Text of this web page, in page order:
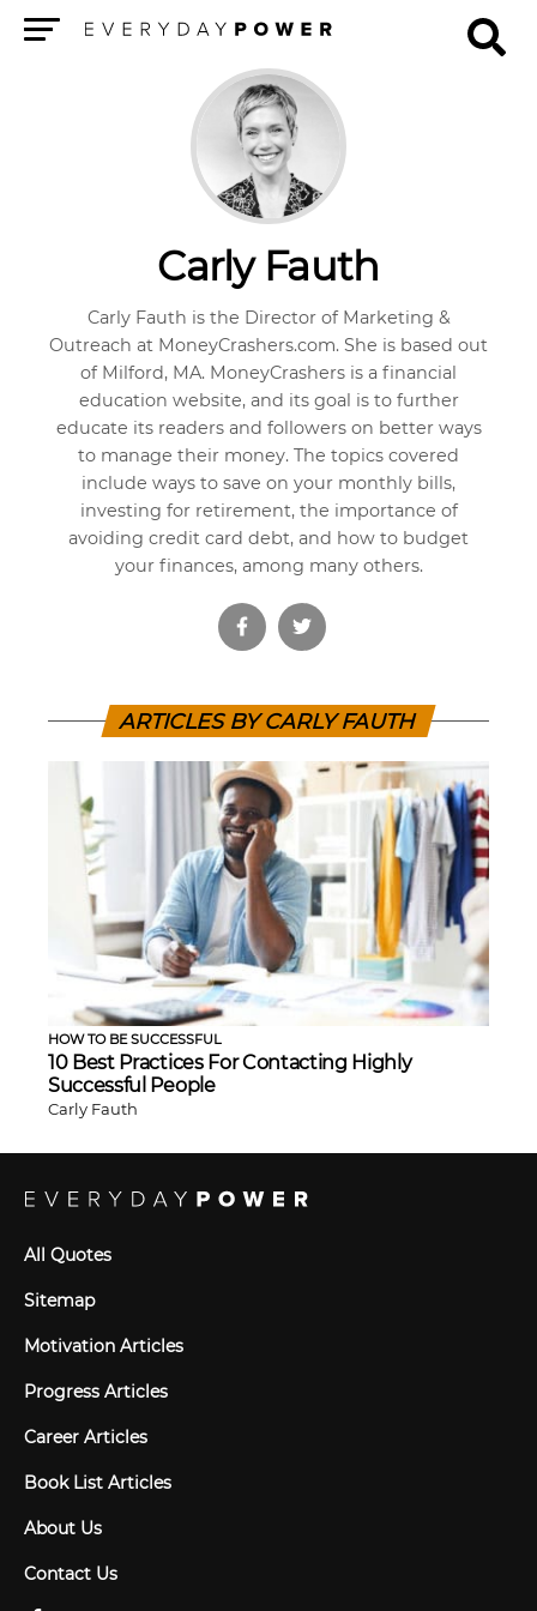
Carly Fauth
Carly Fauth is the Director of Marketing &
Outreach at MoneyCrashers.com. She is based out
of Milford, MA. MoneyCrashers is a financial
education website, and its goal is to further
educate its readers and followers on better ways
to manage their money. The topics covered
include ways to save on your monthly bills,
investing for retirement, the importance of
avoiding credit card debt, and how to budget
your finances, among many others.
ARTICLES BY CARLY FAUTH
HOW TO BE SUCCESSFUL
10 Best Practices For Contacting Highly
Successful People
Carly Fauth
All Quotes
Sitemap
Motivation Articles
Progress Articles
Career Articles
Book List Articles
About Us
Contact Us